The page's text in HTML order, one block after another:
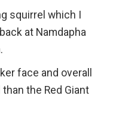
squirrel which I
at Namdapha
face and overall
the Red Giant